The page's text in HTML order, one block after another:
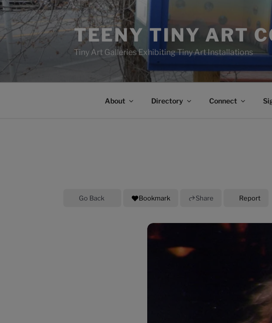
Skip
to
content
TEENY TINY ART
Tiny Art Galleries Exhibiting Tiny Art Installations
About Directory Connect
Go Back Bookmark Share Report